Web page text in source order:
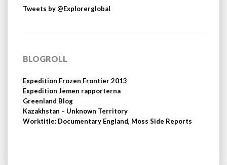
Tweets by @Explorerglobal
BLOGROLL
Expedition Frozen Frontier 2013
Expedition Jemen rapporterna
Greenland Blog
Kazakhstan – Unknown Territory
Worktitle: Documentary England, Moss Side Reports